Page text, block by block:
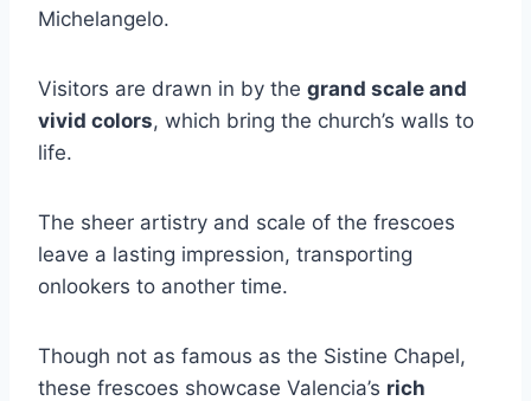
Michelangelo.
Visitors are drawn in by the grand scale and
vivid colors, which bring the church’s walls to
life.
The sheer artistry and scale of the frescoes
leave a lasting impression, transporting
onlookers to another time.
Though not as famous as the Sistine Chapel,
these frescoes showcase Valencia’s rich